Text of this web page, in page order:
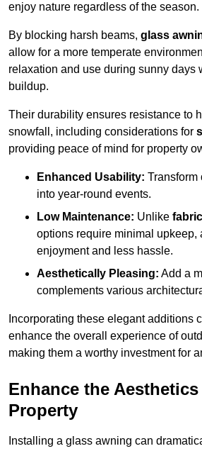
enjoy nature regardless of the season.
By blocking harsh beams, glass
allow for a more temperate
relaxation and use during sunny days
buildup.
Their durability ensures resistance to
snowfall, including considerations for
providing peace of mind for property
Enhanced Usability: Transform
into year-round events.
Low Maintenance: Unlike
options require minimal upkeep,
enjoyment and less hassle.
Aesthetically Pleasing: Add a
complements various
Incorporating these elegant additions
enhance the overall experience of
making them a worthy investment for
Enhance the
Property
Installing a glass awning can